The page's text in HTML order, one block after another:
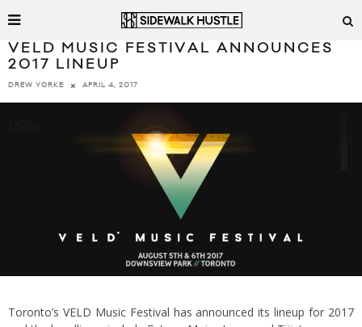
VELD MUSIC FESTIVAL ANNOUNCES
2017 LINEUP
DREW YORKE APRIL 4, 2017
Toronto’s VELD Music Festival has announced its lineup for 2017